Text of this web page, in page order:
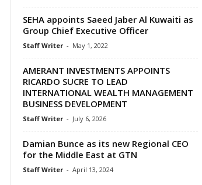
SEHA appoints Saeed Jaber Al Kuwaiti as
Group Chief Executive Officer
Staff Writer - May 1, 2022
AMERANT INVESTMENTS APPOINTS
RICARDO SUCRE TO LEAD
INTERNATIONAL WEALTH MANAGEMENT
BUSINESS DEVELOPMENT
Staff Writer - July 6, 2026
Damian Bunce as its new Regional CEO
for the Middle East at GTN
Staff Writer - April 13, 2024